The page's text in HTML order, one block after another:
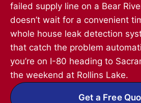
failed supply line on a Bear
doesn’t wait for a convenient
whole house leak detection
that catch the problem
you’re on I-80 heading to
the weekend at Rollins Lake.
Get a Free